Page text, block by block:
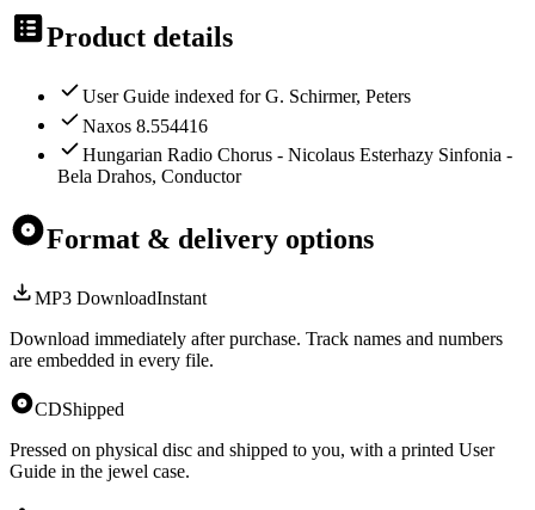
Product details
User Guide indexed for G. Schirmer, Peters
Naxos 8.554416
Hungarian Radio Chorus - Nicolaus Esterhazy Sinfonia -
Bela Drahos, Conductor
Format & delivery options
MP3 DownloadInstant
Download immediately after purchase. Track names and numbers
are embedded in every file.
CDShipped
Pressed on physical disc and shipped to you, with a printed User
Guide in the jewel case.